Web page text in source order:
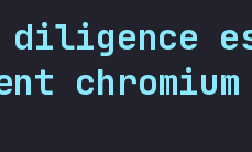
diligence